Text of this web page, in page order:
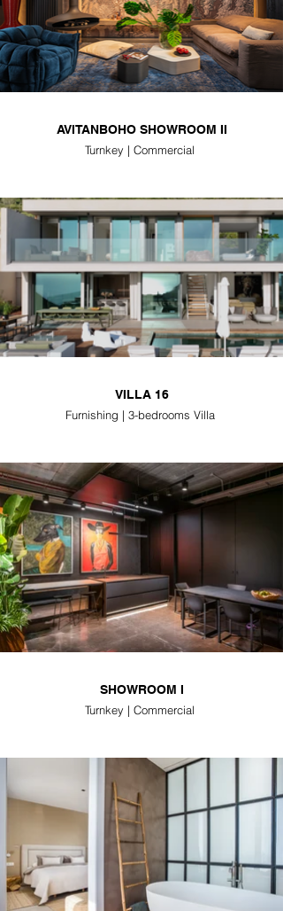
AVITANBOHO SHOWROOM II
Turnkey | Commercial
VILLA 16
Furnishing | 3-bedrooms Villa
SHOWROOM I
Turnkey | Commercial